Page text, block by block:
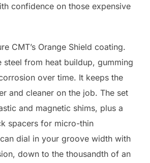
confidence on those expensive
CMT’s Orange Shield coating.
steel from heat buildup, gumming
over time. It keeps the
and cleaner on the job. The set
and magnetic shims, plus a
spacers for micro-thin
dial in your groove width with
down to the thousandth of an